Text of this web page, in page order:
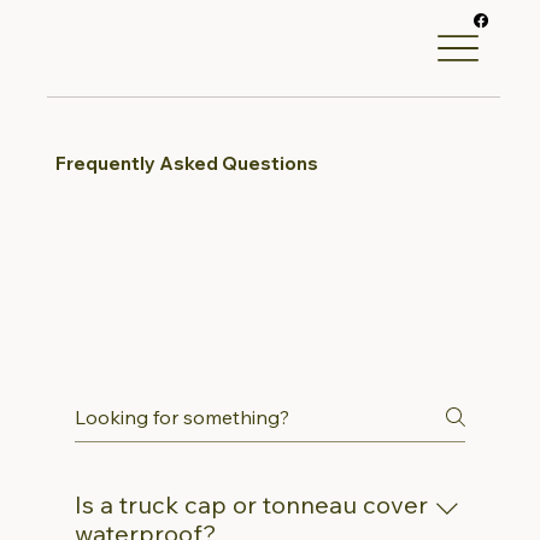
Frequently Asked Questions
Is a truck cap or tonneau cover
waterproof?